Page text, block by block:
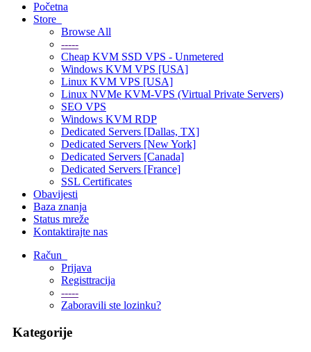
Početna
Store
Browse All
-----
Cheap KVM SSD VPS - Unmetered
Windows KVM VPS [USA]
Linux KVM VPS [USA]
Linux NVMe KVM-VPS (Virtual Private Servers)
SEO VPS
Windows KVM RDP
Dedicated Servers [Dallas, TX]
Dedicated Servers [New York]
Dedicated Servers [Canada]
Dedicated Servers [France]
SSL Certificates
Obavijesti
Baza znanja
Status mreže
Kontaktirajte nas
Račun
Prijava
Registtracija
-----
Zaboravili ste lozinku?
Kategorije